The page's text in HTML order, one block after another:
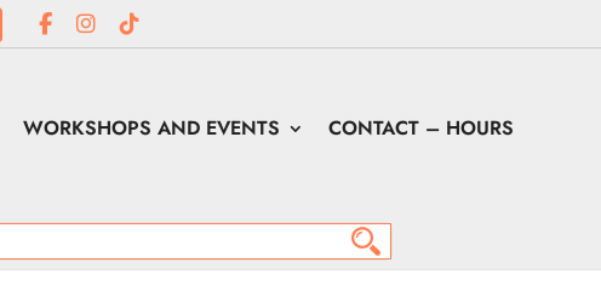
WORKSHOPS AND EVENTS
CONTACT – HOURS